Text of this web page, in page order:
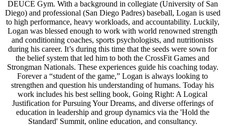
DEUCE Gym. With a background in collegiate (University of San
Diego) and professional (San Diego Padres) baseball, Logan is used
to high performance, heavy workloads, and accountability. Luckily,
Logan was blessed enough to work with world renowned strength
and conditioning coaches, sports psychologists, and nutritionists
during his career. It’s during this time that the seeds were sown for
the belief system that led him to both the CrossFit Games and
Strongman Nationals. These experiences guide his coaching today.
Forever a “student of the game,” Logan is always looking to
strengthen and question his understanding of humans. Today his
work includes his best selling book, Going Right: A Logical
Justification for Pursuing Your Dreams, and diverse offerings of
education in leadership and group dynamics via the 'Hold the
Standard' Summit, online education, and consultancy.